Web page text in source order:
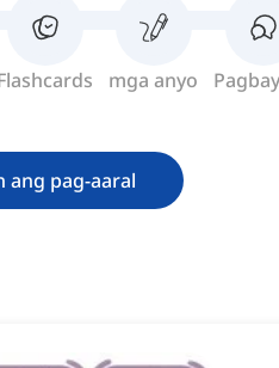
mga anyo
ang pag-aaral